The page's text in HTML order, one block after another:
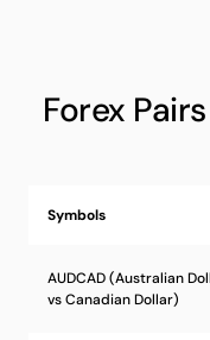
Forex
Symbols
AUDCAD (Australian
vs Canadian Dollar)